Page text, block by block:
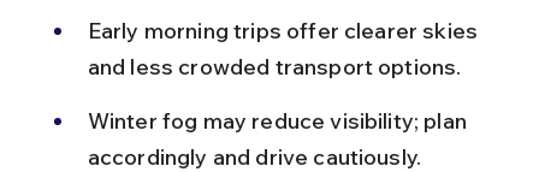
Early morning trips offer clearer skies
and less crowded transport options.
Winter fog may reduce visibility; plan
accordingly and drive cautiously.